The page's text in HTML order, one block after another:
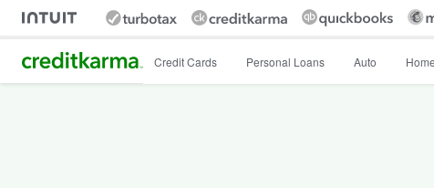
Intuit Credit Karma Credit Cards Personal Loans Auto Home